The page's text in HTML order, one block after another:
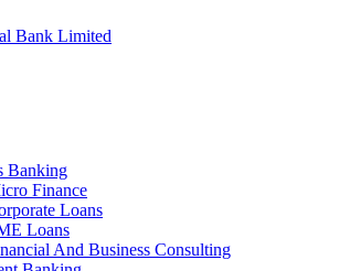
Bank Limited
Banking
Finance
Loans
Loans
And Business Consulting